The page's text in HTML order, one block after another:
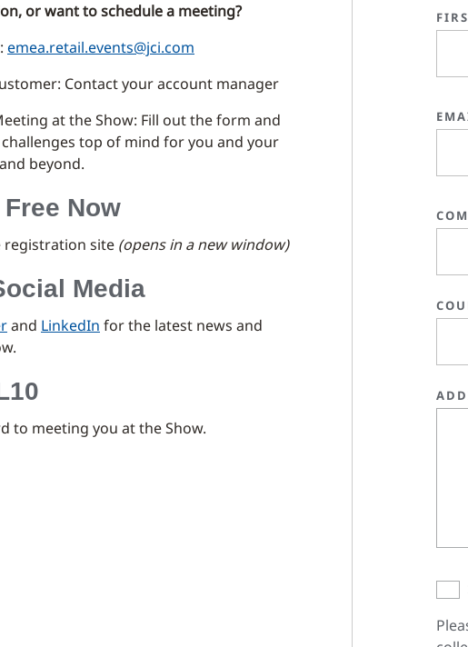
or want to schedule a meeting?
emea.retail.events@jci.com
Contact your account manager
at the Show: Fill out the form and
top of mind for you and your
beyond.
Now
registration site (opens in a new window)
Media
and LinkedIn for the latest news and
to meeting you at the Show.